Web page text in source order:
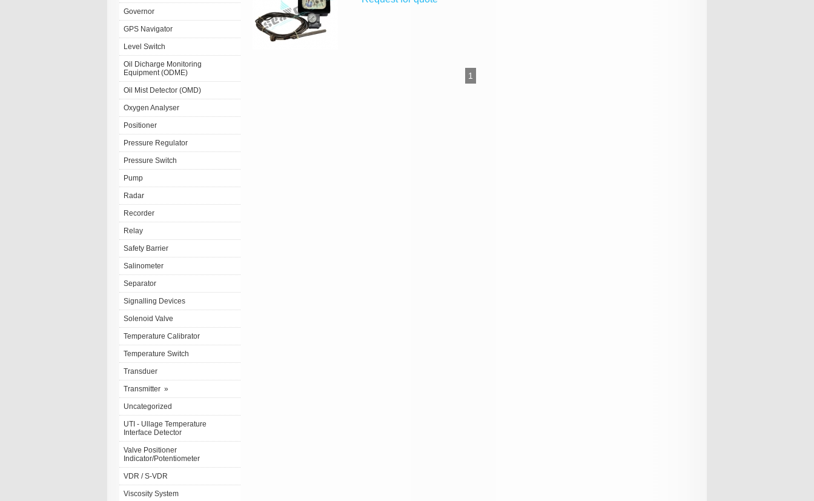
Governor
GPS Navigator
Level Switch
Oil Dicharge Monitoring
Equipment (ODME)
Oil Mist Detector (OMD)
Oxygen Analyser
Positioner
Pressure Regulator
Pressure Switch
Pump
Radar
Recorder
Relay
Safety Barrier
Salinometer
Separator
Signalling Devices
Solenoid Valve
Temperature Calibrator
Temperature Switch
Transduer
Transmitter »
Uncategorized
UTI - Ullage Temperature
Interface Detector
Valve Positioner
Indicator/Potentiometer
VDR / S-VDR
Viscosity System
1